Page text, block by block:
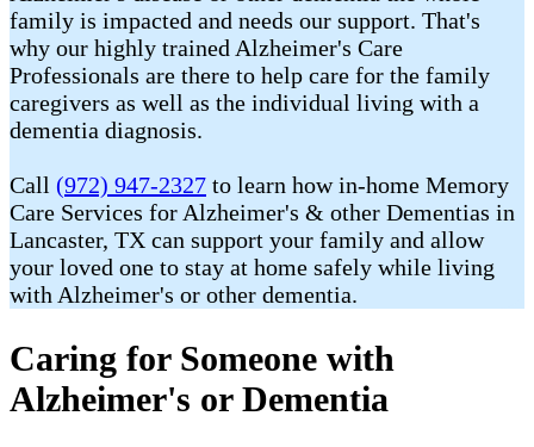
family is impacted and needs our support. That's
why our highly trained Alzheimer's Care
Professionals are there to help care for the family
caregivers as well as the individual living with a
dementia diagnosis.
Call (972) 947-2327 to learn how in-home Memory
Care Services for Alzheimer's & other Dementias in
Lancaster, TX can support your family and allow
your loved one to stay at home safely while living
with Alzheimer's or other dementia.
Caring for Someone with
Alzheimer's or Dementia